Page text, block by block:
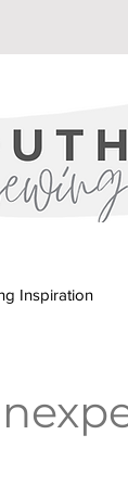
Inspiration